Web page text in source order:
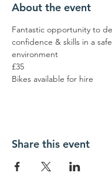
About the event
Fantastic opportunity to
confidence & skills in a
environment
£35
Bikes available for hire
Share this event